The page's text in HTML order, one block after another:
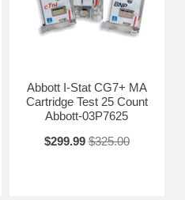
Abbott I-Stat CG7+ MA
Cartridge Test 25 Count
Abbott-03P7625
$299.99 $325.00